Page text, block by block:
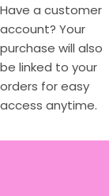
Have a customer
account? Your
purchase will also
be linked to your
orders for easy
access anytime.